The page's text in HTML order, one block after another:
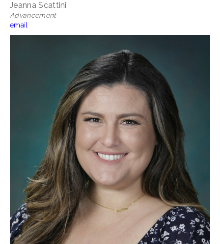
Jeanna Scattini
Advancement
email